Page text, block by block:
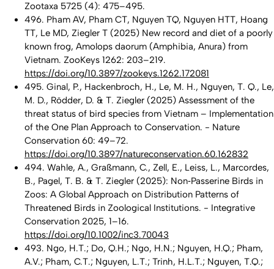
Zootaxa 5725 (4): 475–495.
496. Pham AV, Pham CT, Nguyen TQ, Nguyen HTT, Hoang
TT, Le MD, Ziegler T (2025) New record and diet of a poorly
known frog, Amolops daorum (Amphibia, Anura) from
Vietnam. ZooKeys 1262: 203–219.
https://doi.org/10.3897/zookeys.1262.172081
495. Ginal, P., Hackenbroch, H., Le, M. H., Nguyen, T. Q., Le,
M. D., Rödder, D. & T. Ziegler (2025) Assessment of the
threat status of bird species from Vietnam – Implementation
of the One Plan Approach to Conservation. - Nature
Conservation 60: 49–72.
https://doi.org/10.3897/natureconservation.60.162832
494. Wahle, A., Graßmann, C., Zell, E., Leiss, L., Marcordes,
B., Pagel, T. B. & T. Ziegler (2025): Non‐Passerine Birds in
Zoos: A Global Approach on Distribution Patterns of
Threatened Birds in Zoological Institutions. - Integrative
Conservation 2025, 1–16.
https://doi.org/10.1002/inc3.70043
493. Ngo, H.T.; Do, Q.H.; Ngo, H.N.; Nguyen, H.Q.; Pham,
A.V.; Pham, C.T.; Nguyen, L.T.; Trinh, H.L.T.; Nguyen, T.Q.;